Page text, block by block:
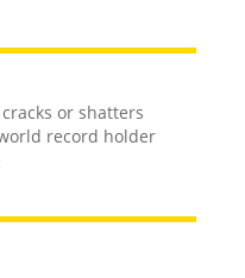
or shatters
record holder